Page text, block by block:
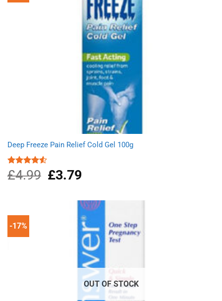
Deep Freeze Pain Relief Cold Gel 100g
Rated
4.50out
£4.99
Original
price
£3.79Current
£3.79.
-17%
OUT OF STOCK